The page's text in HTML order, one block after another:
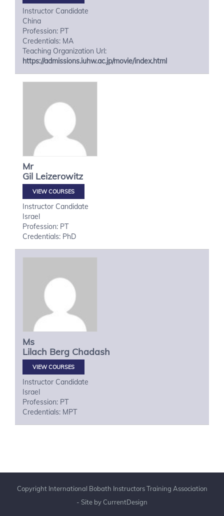
Instructor Candidate
China
Profession: PT
Credentials: MA
Teaching Organization Url:
https://admissions.iuhw.ac.jp/movie/index.html
Mr
Gil Leizerowitz
VIEW COURSES
Instructor Candidate
Israel
Profession: PT
Credentials: PhD
Ms
Lilach Berg Chadash
VIEW COURSES
Instructor Candidate
Israel
Profession: PT
Credentials: MPT
Copyright International Bobath Instructors Training Association
- Site by CurrentDesign